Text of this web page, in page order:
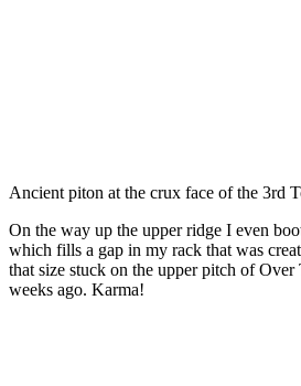
Ancient piton at the crux face of the 3rd
On the way up the upper ridge I even
which fills a gap in my rack that was
that size stuck on the upper pitch of
weeks ago. Karma!